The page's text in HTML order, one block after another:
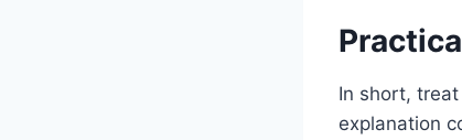
In short,
explanation